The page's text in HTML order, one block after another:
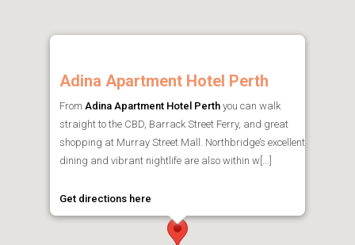
Adina Apartment Hotel Perth
From Adina Apartment Hotel Perth you can walk
straight to the CBD, Barrack Street Ferry, and great
shopping at Murray Street Mall. Northbridge’s excellent
dining and vibrant nightlife are also within w[...]
Get directions here